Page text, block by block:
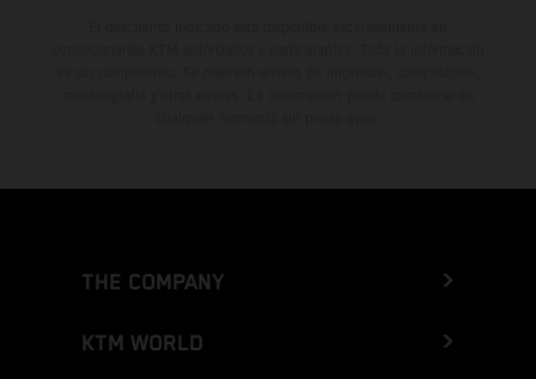
THE COMPANY
KTM WORLD